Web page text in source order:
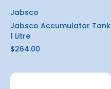
Jabsco
Jabsco Accumulator Tank
1 Litre
$264.00